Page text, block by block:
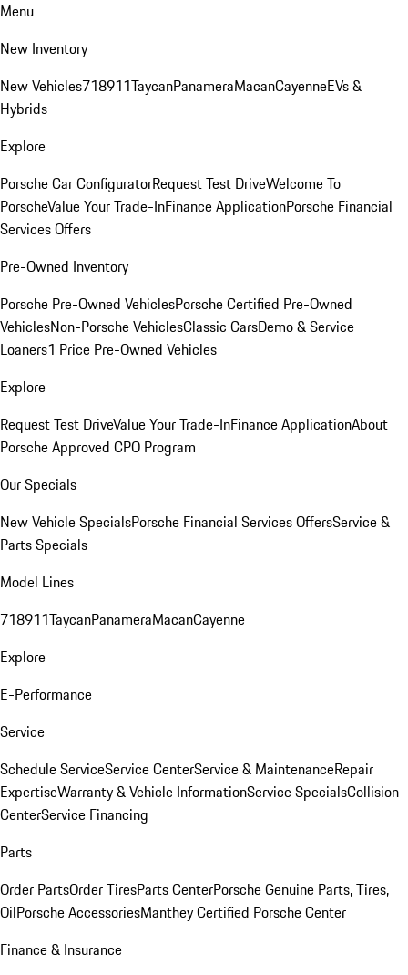
Menu
New Inventory
New Vehicles718911TaycanPanameraMacanCayenneEVs &
Hybrids
Explore
Porsche Car ConfiguratorRequest Test DriveWelcome To
PorscheValue Your Trade-InFinance ApplicationPorsche Financial
Services Offers
Pre-Owned Inventory
Porsche Pre-Owned VehiclesPorsche Certified Pre-Owned
VehiclesNon-Porsche VehiclesClassic CarsDemo & Service
Loaners1 Price Pre-Owned Vehicles
Explore
Request Test DriveValue Your Trade-InFinance ApplicationAbout
Porsche Approved CPO Program
Our Specials
New Vehicle SpecialsPorsche Financial Services OffersService &
Parts Specials
Model Lines
718911TaycanPanameraMacanCayenne
Explore
E-Performance
Service
Schedule ServiceService CenterService & MaintenanceRepair
ExpertiseWarranty & Vehicle InformationService SpecialsCollision
CenterService Financing
Parts
Order PartsOrder TiresParts CenterPorsche Genuine Parts, Tires,
OilPorsche AccessoriesManthey Certified Porsche Center
Finance & Insurance